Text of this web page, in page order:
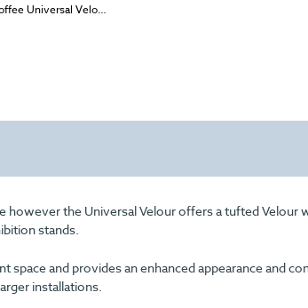
Universal Velour
however the Universal Velour offers a tufted Velour
stands.
space and provides an enhanced appearance and
installations.